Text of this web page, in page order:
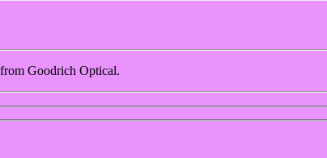
Goodrich Optical.